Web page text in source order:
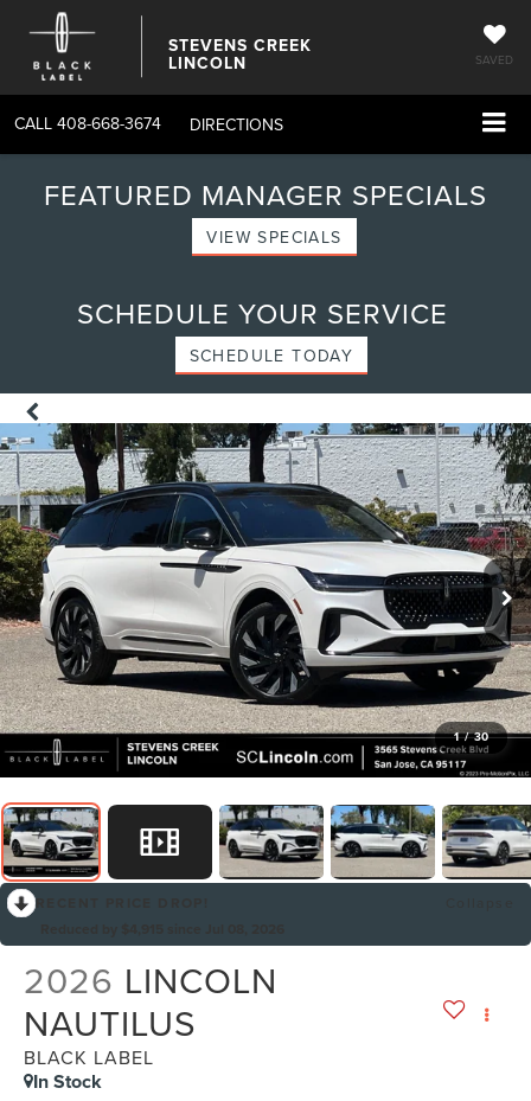
STEVENS CREEK
LINCOLN SAVED
CALL 408-668-3674 DIRECTIONS
FEATURED MANAGER SPECIALS
VIEW SPECIALS
SCHEDULE YOUR SERVICE
SCHEDULE TODAY
1 / 30
2026 LINCOLN
NAUTILUS
BLACK LABEL
In Stock